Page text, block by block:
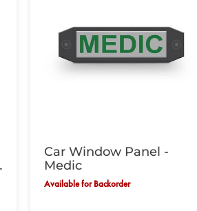
Car Window Panel -
Medic
Available for Backorder